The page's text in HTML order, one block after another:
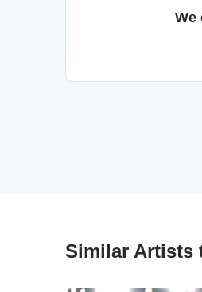
We
Similar Artists